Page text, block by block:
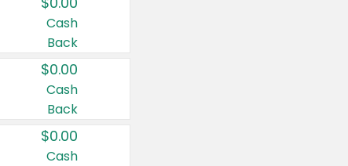
Cash
Back
$0.00
Cash
Back
$0.00
Cash